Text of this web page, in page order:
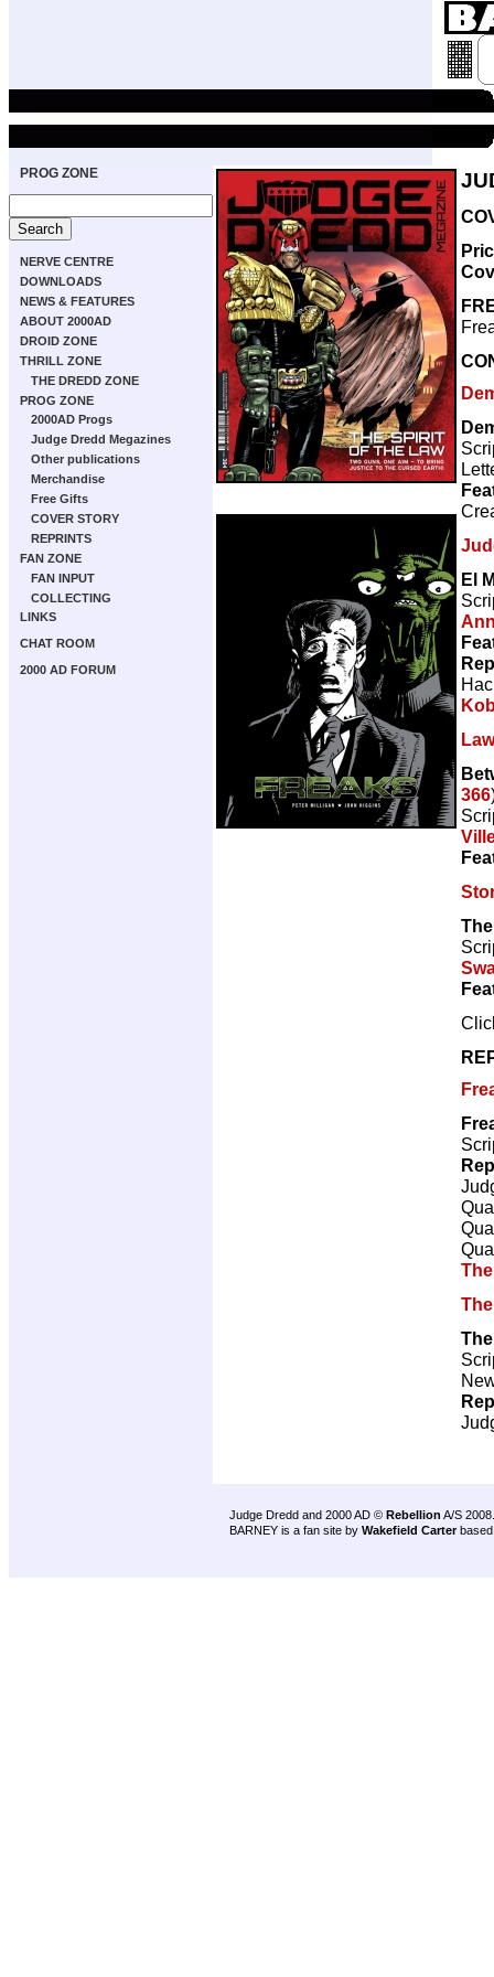
PROG ZONE
NERVE CENTRE
DOWNLOADS
NEWS & FEATURES
ABOUT 2000AD
DROID ZONE
THRILL ZONE
THE DREDD ZONE
PROG ZONE
2000AD Progs
Judge Dredd Megazines
Other publications
Merchandise
Free Gifts
COVER STORY
REPRINTS
FAN ZONE
FAN INPUT
COLLECTING
LINKS
CHAT ROOM
2000 AD FORUM
El
366
Judge Dredd and 2000 AD © Rebellion A/S 2008.
BARNEY is a fan site by Wakefield Carter